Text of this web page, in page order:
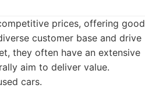
prices, offering good
customer base and drive
they often have an extensive
aim to deliver value.
cars.